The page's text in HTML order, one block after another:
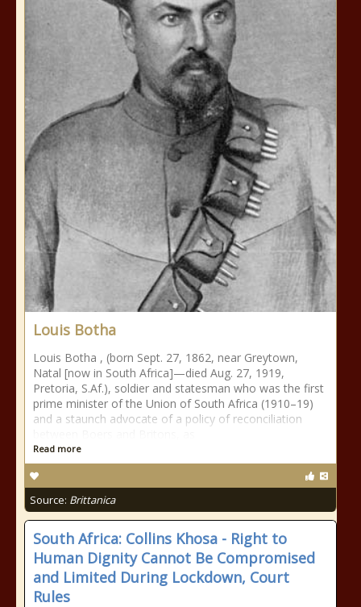
Louis Botha
Louis Botha , (born Sept. 27, 1862, near Greytown,
Natal [now in South Africa]—died Aug. 27, 1919,
Pretoria, S.Af.), soldier and statesman who was the first
prime minister of the Union of South Africa (1910–19)
and a staunch advocate of a policy of reconciliation
Read more
Source: Brittanica
South Africa: Collins Khosa - Right to
Human Dignity Cannot Be Compromised
and Limited During Lockdown, Court
Rules